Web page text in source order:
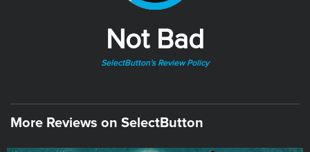
Not Bad
SelectButton's Review Policy
More Reviews on SelectButton